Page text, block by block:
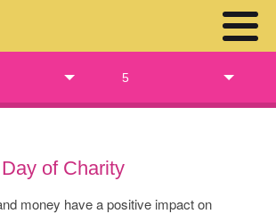
5
of Charity
money have a positive impact on